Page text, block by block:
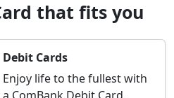
that fits you
Debit Cards
Enjoy life to the fullest with